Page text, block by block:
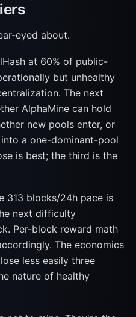
eyed about.
at 60% of public-
but unhealthy
The next
AlphaMine can hold
new pools enter, or
a one-dominant-pool
is best; the third is the
313 blocks/24h pace is
next difficulty
Per-block reward math
The economics
less easily three
nature of healthy